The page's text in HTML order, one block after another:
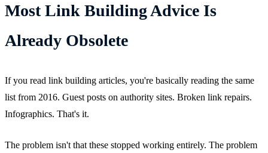
Most Link Building Advice Is
Already Obsolete
If you read link building articles, you're basically reading the same
list from 2016. Guest posts on authority sites. Broken link repairs.
Infographics. That's it.
The problem isn't that these stopped working entirely. The problem